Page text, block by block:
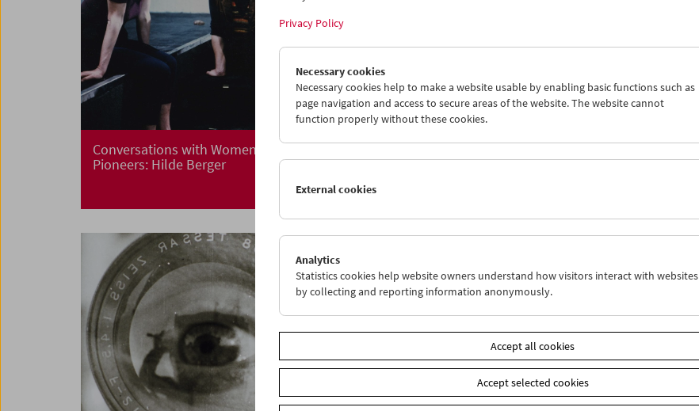
Conversations with Women Film
Pioneers: Hilde Berger
Collection on Screen: Claude Chabrol: Late
Vintage
Privacy Policy
Necessary cookies
Necessary cookies help to make a website usable by enabling basic functions such as
page navigation and access to secure areas of the website. The website cannot
function properly without these cookies.
External cookies
Analytics
Statistics cookies help website owners understand how visitors interact with websites
by collecting and reporting information anonymously.
Accept all cookies
Accept selected cookies